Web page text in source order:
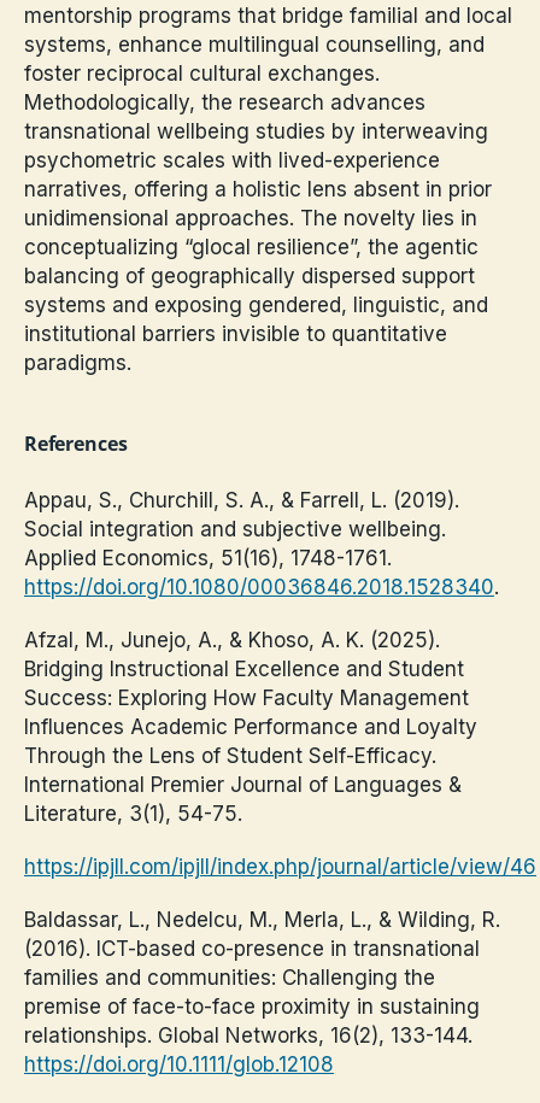
mentorship programs that bridge familial and local
systems, enhance multilingual counselling, and
foster reciprocal cultural exchanges.
Methodologically, the research advances
transnational wellbeing studies by interweaving
psychometric scales with lived-experience
narratives, offering a holistic lens absent in prior
unidimensional approaches. The novelty lies in
conceptualizing “glocal resilience”, the agentic
balancing of geographically dispersed support
systems and exposing gendered, linguistic, and
institutional barriers invisible to quantitative
paradigms.
References
Appau, S., Churchill, S. A., & Farrell, L. (2019).
Social integration and subjective wellbeing.
Applied Economics, 51(16), 1748-1761.
https://doi.org/10.1080/00036846.2018.1528340.
Afzal, M., Junejo, A., & Khoso, A. K. (2025).
Bridging Instructional Excellence and Student
Success: Exploring How Faculty Management
Influences Academic Performance and Loyalty
Through the Lens of Student Self-Efficacy.
International Premier Journal of Languages &
Literature, 3(1), 54-75.
https://ipjll.com/ipjll/index.php/journal/article/view/46
Baldassar, L., Nedelcu, M., Merla, L., & Wilding, R.
(2016). ICT-based co-presence in transnational
families and communities: Challenging the
premise of face-to-face proximity in sustaining
relationships. Global Networks, 16(2), 133-144.
https://doi.org/10.1111/glob.12108